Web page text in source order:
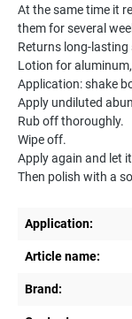
At the same time it
them for several
Returns long-lasting
Lotion for
Application: shake
Apply undiluted
Rub off thoroughly.
Wipe off.
Apply again and let
Then polish with a
Application:
Article name:
Brand: